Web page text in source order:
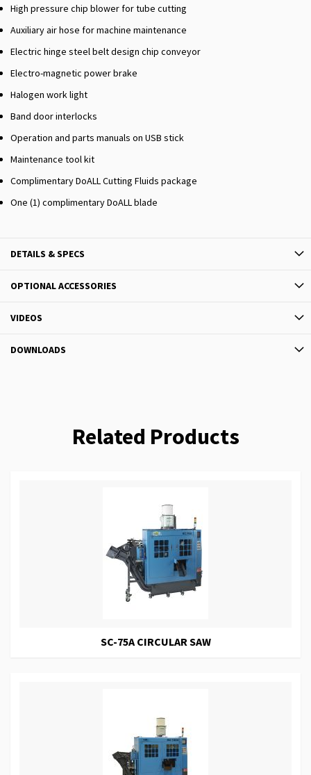
High pressure chip blower for tube cutting
Auxiliary air hose for machine maintenance
Electric hinge steel belt design chip conveyor
Electro-magnetic power brake
Halogen work light
Band door interlocks
Operation and parts manuals on USB stick
Maintenance tool kit
Complimentary DoALL Cutting Fluids package
One (1) complimentary DoALL blade
DETAILS & SPECS
OPTIONAL ACCESSORIES
VIDEOS
DOWNLOADS
Related Products
SC-75A CIRCULAR SAW